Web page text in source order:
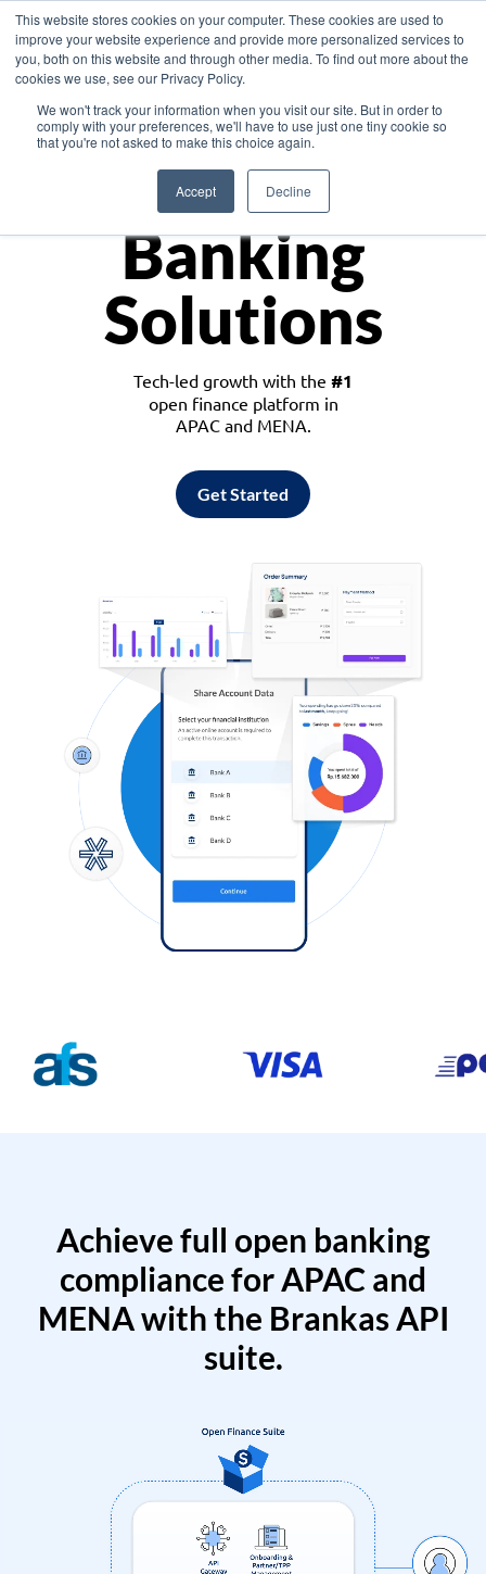
This website stores cookies on your computer. These cookies are used to
improve your website experience and provide more personalized services to
you, both on this website and through other media. To find out more about the
cookies we use, see our Privacy Policy.
We won't track your information when you visit our site. But in order to
comply with your preferences, we'll have to use just one tiny cookie so
that you're not asked to make this choice again.
Accept Decline
Asia
Monetize
Banking
Solutions
Tech-led growth with the #1
open finance platform in
APAC and MENA.
Get Started
Achieve full open banking
compliance for APAC and
MENA with the Brankas API
suite.